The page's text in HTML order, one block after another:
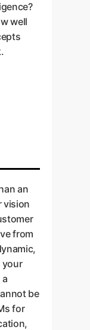
your
well
an
vision
from
your
be
for